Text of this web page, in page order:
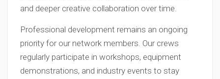
and deeper creative collaboration over time.
Professional development remains an ongoing
priority for our network members. Our crews
regularly participate in workshops, equipment
demonstrations, and industry events to stay